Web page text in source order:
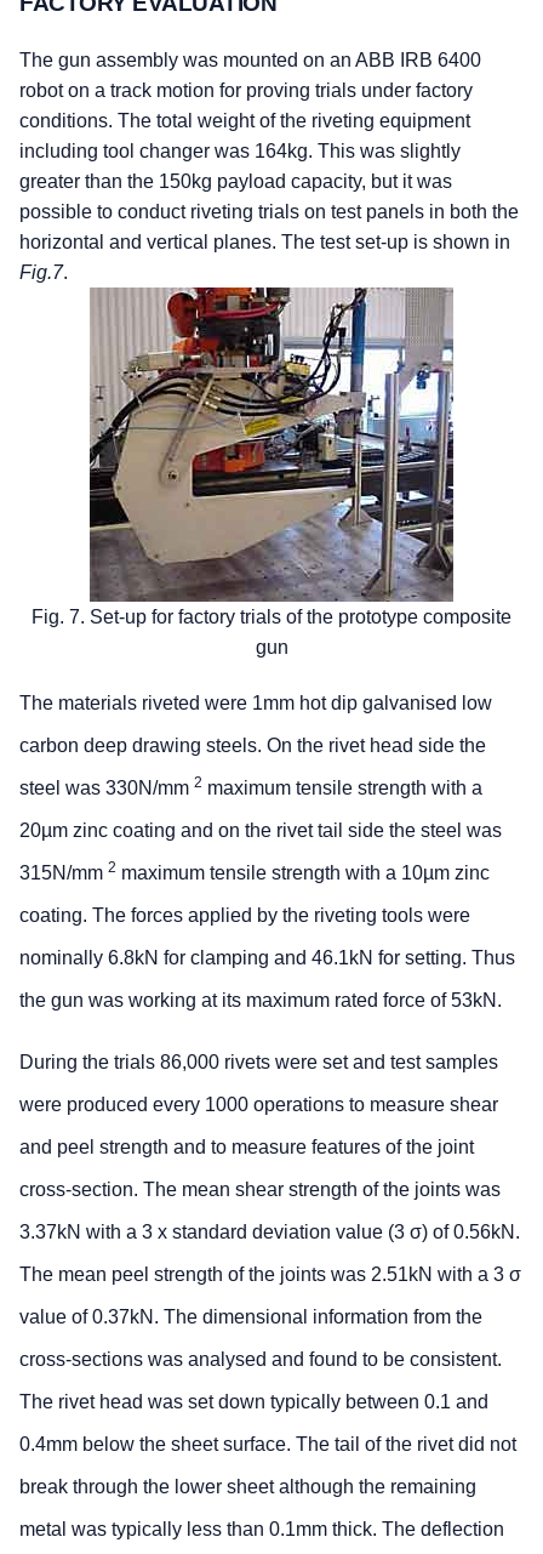
The gun assembly was mounted on an ABB IRB 6400
robot on a track motion for proving trials under factory
conditions. The total weight of the riveting equipment
including tool changer was 164kg. This was slightly
greater than the 150kg payload capacity, but it was
possible to conduct riveting trials on test panels in both the
horizontal and vertical planes. The test set-up is shown in
Fig.7.
Fig. 7. Set-up for factory trials of the prototype composite
gun
The materials riveted were 1mm hot dip galvanised low
carbon deep drawing steels. On the rivet head side the
steel was 330N/mm 2 maximum tensile strength with a
20µm zinc coating and on the rivet tail side the steel was
315N/mm 2 maximum tensile strength with a 10µm zinc
coating. The forces applied by the riveting tools were
nominally 6.8kN for clamping and 46.1kN for setting. Thus
the gun was working at its maximum rated force of 53kN.
During the trials 86,000 rivets were set and test samples
were produced every 1000 operations to measure shear
and peel strength and to measure features of the joint
cross-section. The mean shear strength of the joints was
3.37kN with a 3 x standard deviation value (3 σ) of 0.56kN.
The mean peel strength of the joints was 2.51kN with a 3 σ
value of 0.37kN. The dimensional information from the
cross-sections was analysed and found to be consistent.
The rivet head was set down typically between 0.1 and
0.4mm below the sheet surface. The tail of the rivet did not
break through the lower sheet although the remaining
metal was typically less than 0.1mm thick. The deflection